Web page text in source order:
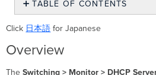
PDF
TABLE OF CONTENTS
Email
Alerts
DHCP
Servers
Click 日本語 for Japanese
Overview
TheSwitching > Monitor > DHCP